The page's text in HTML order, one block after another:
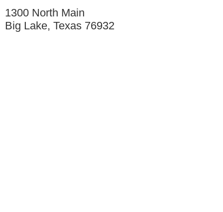
1300 North Main
Big Lake, Texas 76932